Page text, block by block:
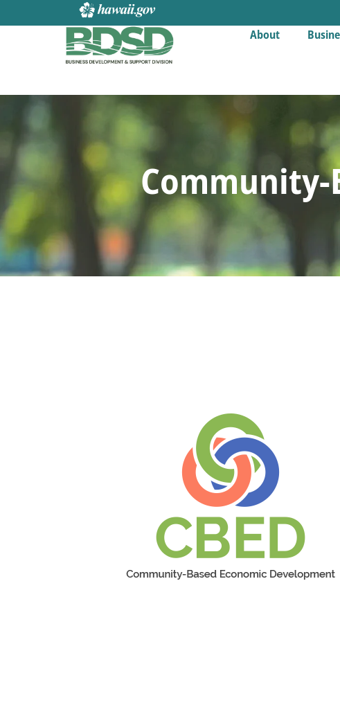
About
Community-